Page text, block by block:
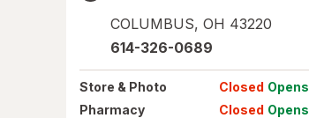
COLUMBUS, OH 43220
614-326-0689
Store & Photo Closed Opens
Pharmacy
Closed Opens